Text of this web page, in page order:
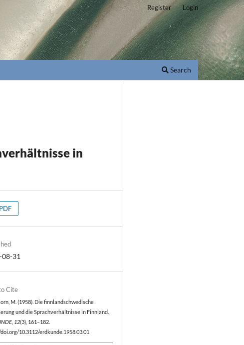
Search
Register Login
in
PDF
08-31
Cite
M. (1958). Die finnlandschwedische
und die Sprachverhältnisse in Finnland.
12(3), 161–182.
10.3112/erdkunde.1958.03.01